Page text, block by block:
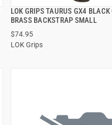
LOK GRIPS TAURUS GX4 BLACK
BRASS BACKSTRAP SMALL
$74.95
LOK Grips
QUICK VIEW
ADD TO CART